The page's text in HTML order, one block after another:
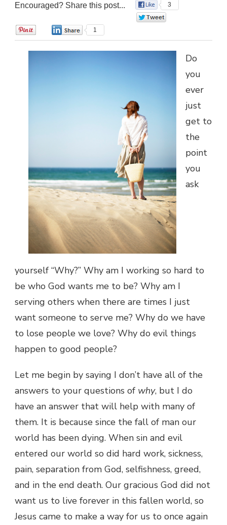
Encouraged? Share this post...
3
1
Do
you
ever
just
get to
the
point
you
ask
yourself “Why?” Why am I working so hard to
be who God wants me to be? Why am I
serving others when there are times I just
want someone to serve me? Why do we have
to lose people we love? Why do evil things
happen to good people?
Let me begin by saying I don’t have all of the
answers to your questions of why, but I do
have an answer that will help with many of
them. It is because since the fall of man our
world has been dying. When sin and evil
entered our world so did hard work, sickness,
pain, separation from God, selfishness, greed,
and in the end death. Our gracious God did not
want us to live forever in this fallen world, so
Jesus came to make a way for us to once again